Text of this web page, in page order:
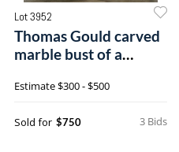
Lot 3952
Thomas Gould carved
marble bust of a
Estimate$300 - $500
3 Bids
Sold for $750